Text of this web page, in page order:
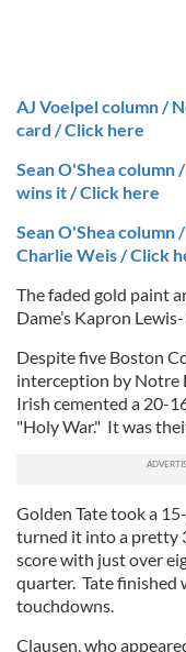
AJ Voelpel column /
card / Click here
Sean O'Shea
wins it / Click here
Sean O'Shea column
Charlie Weis / Click
The faded gold paint
Dame’s Kapron
Despite five Boston
interception by Notre
Irish cemented a 20-
"Holy War." It was
Golden Tate took a
turned it into a pretty
score with just over
quarter. Tate finished
touchdowns.
Clausen, who